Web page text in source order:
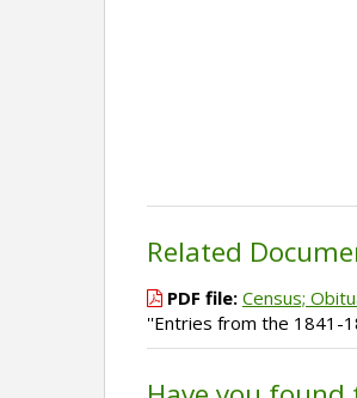
Related
PDF file: Census;
''Entries from the 1841-